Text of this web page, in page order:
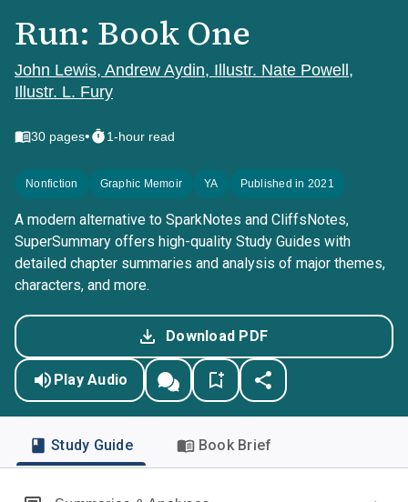
Run: Book One
John Lewis, Andrew Aydin, Illustr. Nate Powell,
Illustr. L. Fury
30 pages• 1-hour read
Nonfiction Graphic Memoir YA Published in 2021
A modern alternative to SparkNotes and CliffsNotes,
SuperSummary offers high-quality Study Guides with
detailed chapter summaries and analysis of major themes,
characters, and more.
Download PDF
Play Audio
Study Guide Book Brief